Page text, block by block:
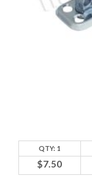
QTY: 1
$7.50